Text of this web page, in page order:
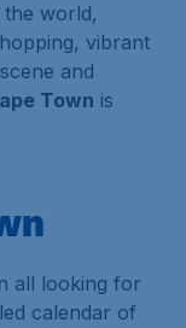
the world,
vibrant
and
Town is
all looking for
calendar of